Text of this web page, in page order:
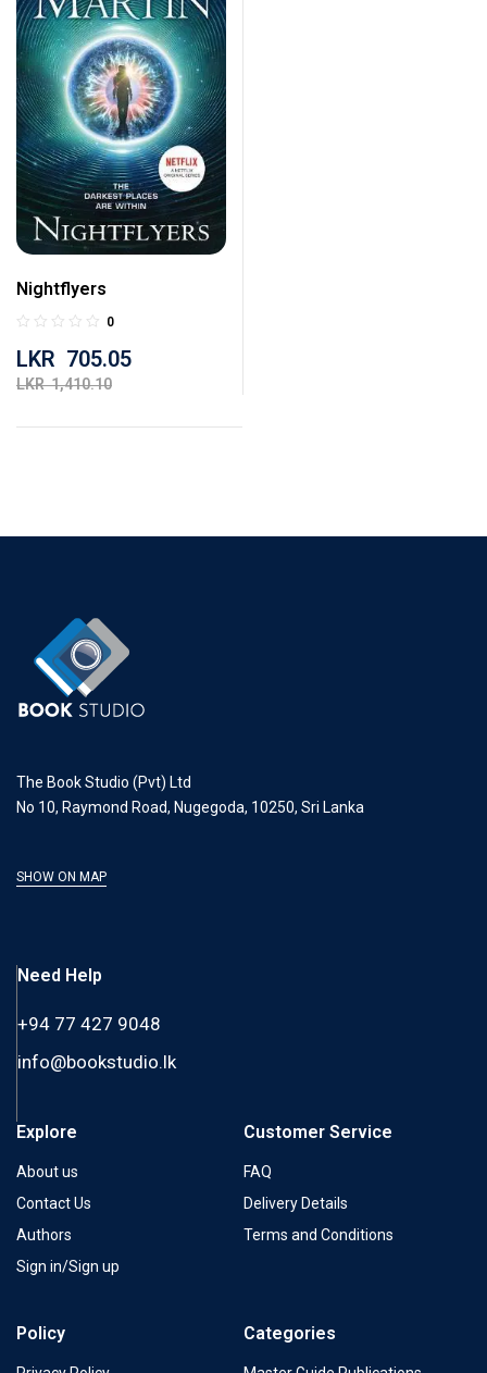
Nightflyers
0
LKR1,410.10
LKR 705.05
The Book Studio (Pvt) Ltd
No 10, Raymond Road, Nugegoda, 10250, Sri Lanka
SHOW ON MAP
Need Help
+94 77 427 9048
info@bookstudio.lk
Explore
About us
Contact Us
Authors
Sign in/Sign up
Customer Service
FAQ
Delivery Details
Terms and Conditions
Policy Categories